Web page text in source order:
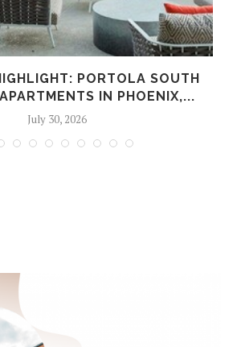
PORTOLA SOUTH
IN PHOENIX,...
July 30, 2026